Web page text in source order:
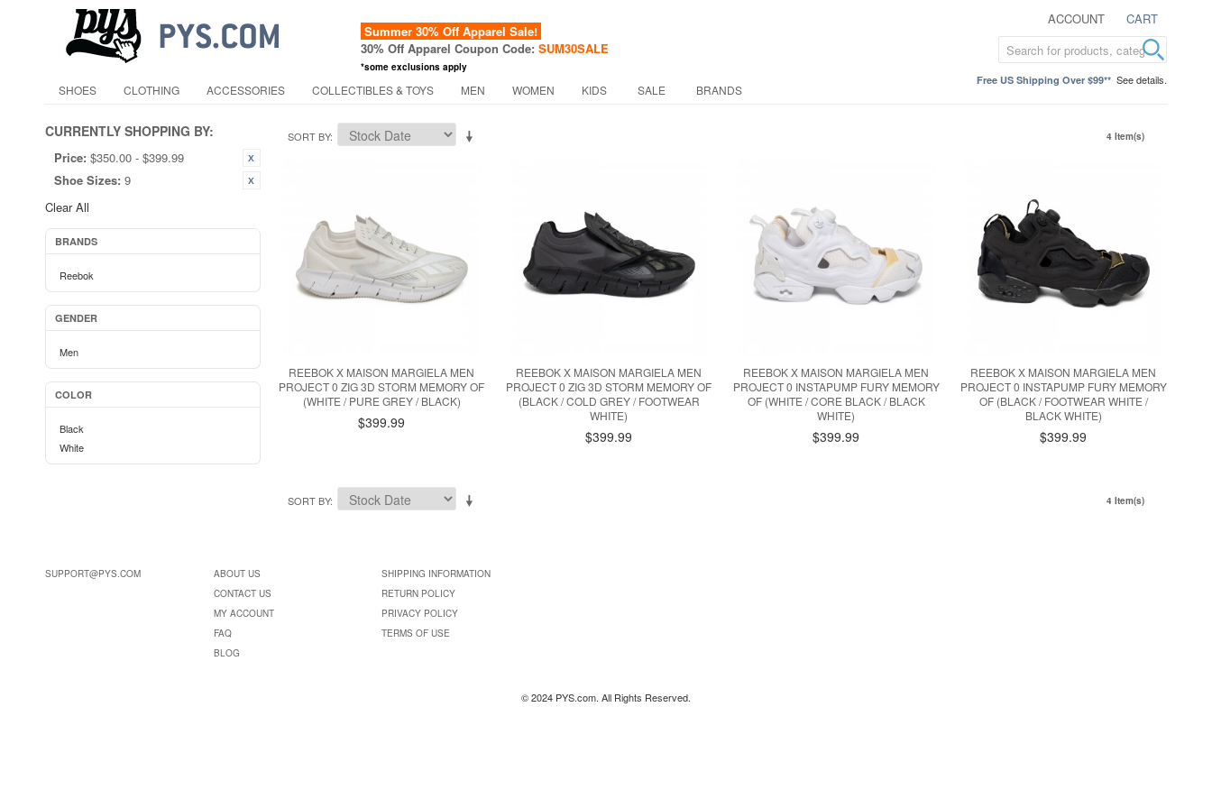
ACCOUNT CART
Summer 30% Off Apparel Sale!
30% Off Apparel Coupon Code: SUM30SALE
*some exclusions apply
Free US Shipping Over $99** See details.
SHOES CLOTHING ACCESSORIES COLLECTIBLES & TOYS MEN WOMEN KIDS SALE BRANDS
CURRENTLY SHOPPING BY:
Price: $350.00 - $399.99
Shoe Sizes: 9
Clear All
BRANDS
Reebok
GENDER
Men
COLOR
Black
White
SORT BY 4 Item(s)
REEBOK X MAISON MARGIELA MEN
PROJECT 0 ZIG 3D STORM MEMORY OF
(WHITE / PURE GREY / BLACK)
$399.99
REEBOK X MAISON MARGIELA MEN
PROJECT 0 ZIG 3D STORM MEMORY OF
(BLACK / COLD GREY / FOOTWEAR
WHITE)
$399.99
REEBOK X MAISON MARGIELA MEN
PROJECT 0 INSTAPUMP FURY MEMORY
OF (WHITE / CORE BLACK / BLACK
WHITE)
$399.99
REEBOK X MAISON MARGIELA MEN
PROJECT 0 INSTAPUMP FURY MEMORY
OF (BLACK / FOOTWEAR WHITE /
BLACK WHITE)
$399.99
SORT BY 4 Item(s)
SUPPORT@PYS.COM
ABOUT US
CONTACT US
MY ACCOUNT
FAQ
BLOG
SHIPPING INFORMATION
RETURN POLICY
PRIVACY POLICY
TERMS OF USE
© 2024 PYS.com. All Rights Reserved.